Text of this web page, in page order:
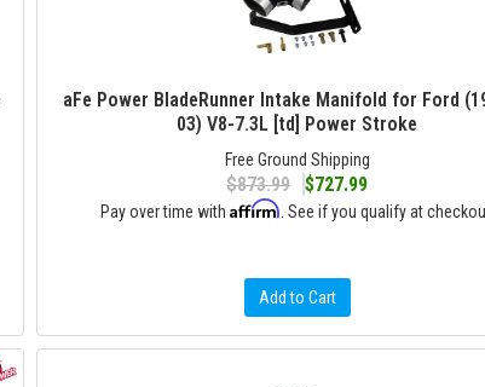
aFe Power BladeRunner Intake Manifold for Ford
03) V8-7.3L [td] Power Stroke
Free Ground Shipping
$873.99 $727.99
Pay over time with Affirm . See if you qualify at
Add to Cart